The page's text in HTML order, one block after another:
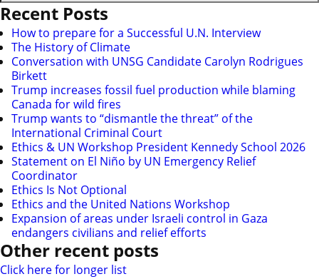
Recent Posts
How to prepare for a Successful U.N. Interview
The History of Climate
Conversation with UNSG Candidate Carolyn Rodrigues
Birkett
Trump increases fossil fuel production while blaming
Canada for wild fires
Trump wants to “dismantle the threat” of the
International Criminal Court
Ethics & UN Workshop President Kennedy School 2026
Statement on El Niño by UN Emergency Relief
Coordinator
Ethics Is Not Optional
Ethics and the United Nations Workshop
Expansion of areas under Israeli control in Gaza
endangers civilians and relief efforts
Other recent posts
Click here for longer list